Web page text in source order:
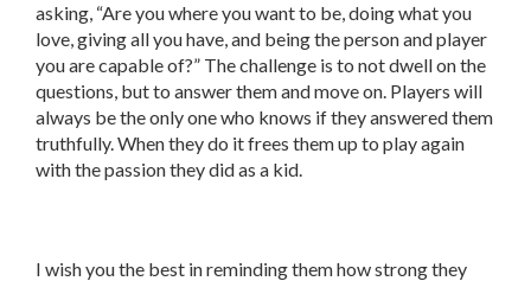
asking, “Are you where you want to be, doing what you
love, giving all you have, and being the person and player
you are capable of?” The challenge is to not dwell on the
questions, but to answer them and move on. Players will
always be the only one who knows if they answered them
truthfully. When they do it frees them up to play again
with the passion they did as a kid.
I wish you the best in reminding them how strong they